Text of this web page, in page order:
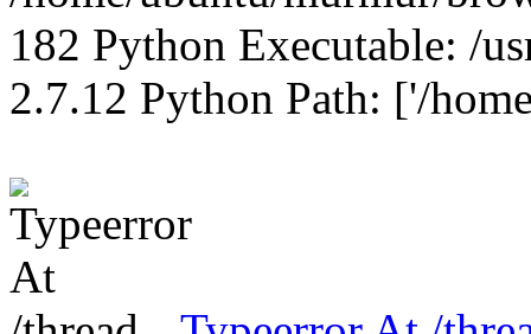
182 Python Executable: /
2.7.12 Python Path: ['/